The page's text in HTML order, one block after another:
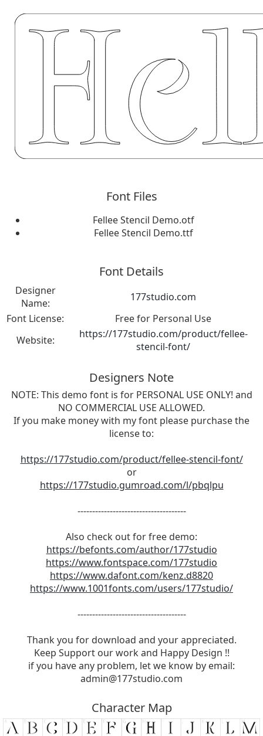
Font Files
Fellee Stencil Demo.otf
Fellee Stencil Demo.ttf
Font Details
Designer
Name:
177studio.com
Font License:
Free for Personal Use
Website:
https://177studio.com/product/fellee-
stencil-font/
Designers Note
NOTE: This demo font is for PERSONAL USE ONLY! and
NO COMMERCIAL USE ALLOWED.
If you make money with my font please purchase the
license to:
https://177studio.com/product/fellee-stencil-font/
or
https://177studio.gumroad.com/l/pbqlpu
-------------------------------------
Also check out for free demo:
https://befonts.com/author/177studio
https://www.fontspace.com/177studio
https://www.dafont.com/kenz.d8820
https://www.1001fonts.com/users/177studio/
-------------------------------------
Thank you for download and your appreciated.
Keep Support our work and Happy Design !!
if you have any problem, let we know by email:
admin@177studio.com
Character Map